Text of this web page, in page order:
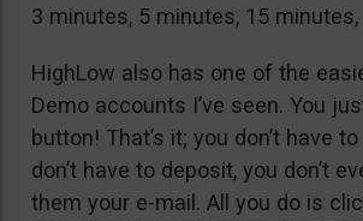
3 minutes, 5 minutes, 15 minutes,
HighLow also has one of the
Demo accounts I’ve seen. You
button! That’s it; you don’t have
don’t have to deposit, you don’t
them your e-mail. All you do is